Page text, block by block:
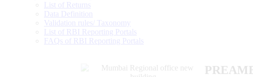
List of Returns
Data Definition
Validation rules/ Taxonomy
List of RBI Reporting Portals
FAQs of RBI Reporting Portals